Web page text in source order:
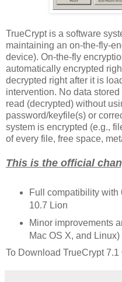
TrueCrypt is a software
maintaining an on-the-fly-
device). On-the-fly
automatically encrypted
decrypted right after it is
intervention. No data
read (decrypted) without
password/keyfile(s) or
system is encrypted (e.g.,
of every file, free space,
This is the official
Full compatibility with
10.7 Lion
Minor improvements
Mac OS X, and Linux)
To Download TrueCrypt 7.1